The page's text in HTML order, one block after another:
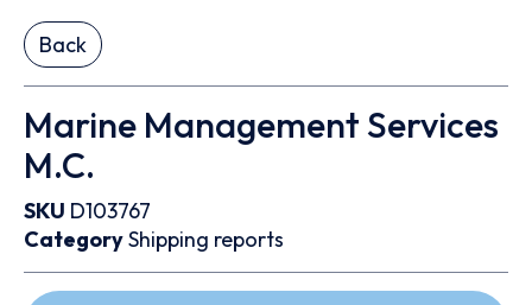
Back
Marine Management Services
M.C.
SKU D103767
CategoryShipping reports